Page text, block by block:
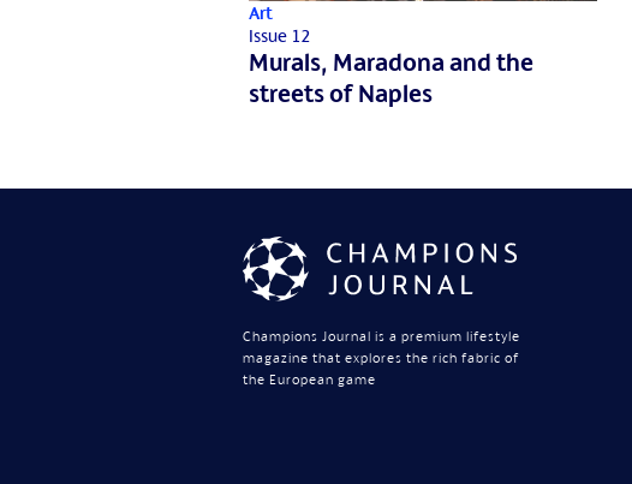
Art
Issue 12
Murals, Maradona and the
streets of Naples
Champions Journal is a premium lifestyle
magazine that explores the rich fabric of
the European game